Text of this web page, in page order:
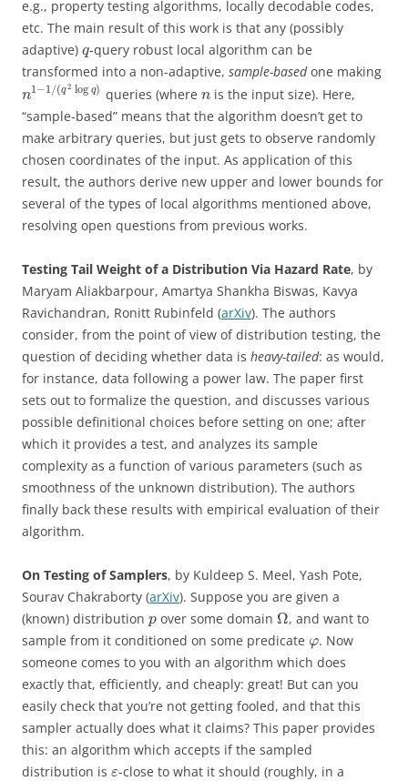
e.g., property testing algorithms, locally decodable codes,
etc. The main result of this work is that any (possibly
adaptive) q-query robust local algorithm can be
transformed into a non-adaptive, sample-basedone making
n1−1/(q2 log q) queries (where n is the input size). Here,
“sample-based” means that the algorithm doesn’t get to
make arbitrary queries, but just gets to observe randomly
chosen coordinates of the input. As application of this
result, the authors derive new upper and lower bounds for
several of the types of local algorithms mentioned above,
resolving open questions from previous works.
Testing Tail Weight of a Distribution Via Hazard Rate, by
Maryam Aliakbarpour, Amartya Shankha Biswas, Kavya
Ravichandran, Ronitt Rubinfeld (arXiv). The authors
consider, from the point of view of distribution testing, the
question of deciding whether data is heavy-tailed: as would,
for instance, data following a power law. The paper first
sets out to formalize the question, and discusses various
possible definitional choices before setting on one; after
which it provides a test, and analyzes its sample
complexity as a function of various parameters (such as
smoothness of the unknown distribution). The authors
finally back these results with empirical evaluation of their
algorithm.
On Testing of Samplers, by Kuldeep S. Meel, Yash Pote,
Sourav Chakraborty (arXiv). Suppose you are given a
(known) distribution pover some domain Ω, and want to
sample from it conditioned on some predicate φ. Now
someone comes to you with an algorithm which does
exactly that, efficiently, and cheaply: great! But can you
easily check that you’re not getting fooled, and that this
sampler actually does what it claims? This paper provides
this: an algorithm which accepts if the sampled
distribution is ε-close to what it should (roughly, in a